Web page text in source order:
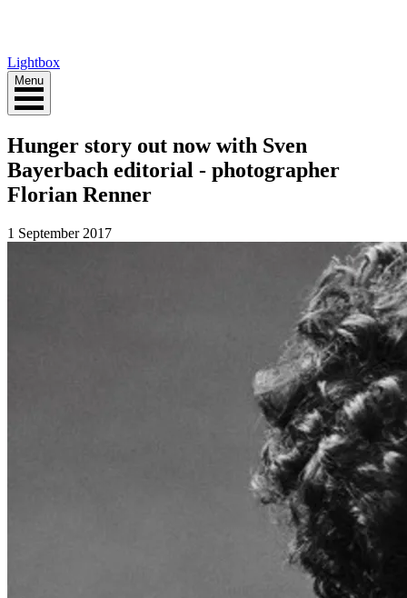
Lightbox
Menu
Hunger story out now with Sven
Bayerbach editorial - photographer
Florian Renner
1 September 2017